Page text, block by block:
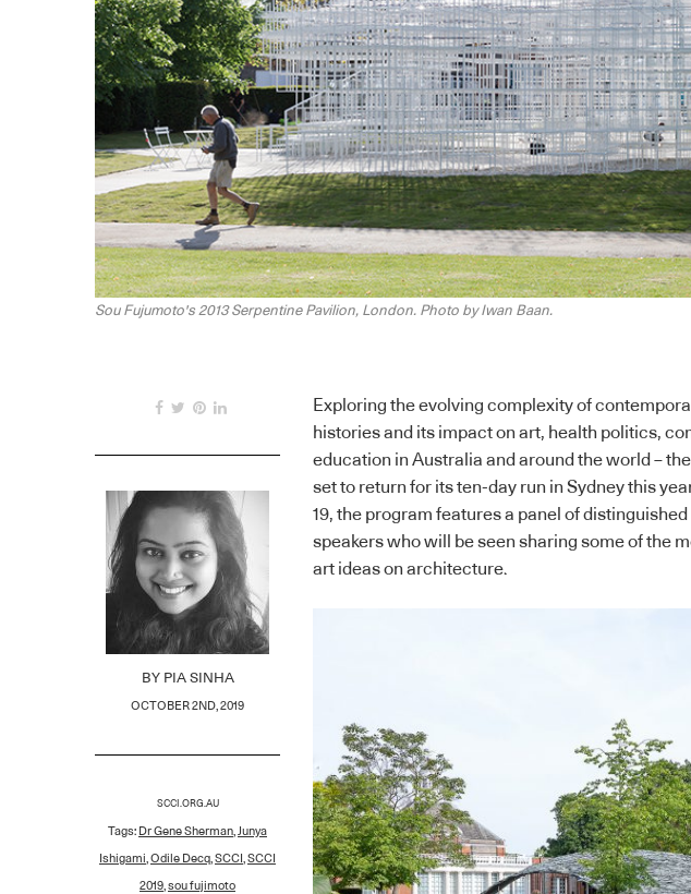
Sou Fujumoto's 2013 Serpentine Pavilion, London. Photo by Iwan Baan.
BY PIA SINHA
OCTOBER 2ND, 2019
SCCI.ORG.AU
Tags: Dr Gene Sherman Junya
Ishigami Odile Decq SCCI SCCI
2019 sou fujimoto
Exploring the evolving complexity of
histories and its impact on art, health politics,
education in Australia and around the world –
set to return for its ten-day run in Sydney this
19, the program features a panel of
speakers who will be seen sharing some of the
art ideas on architecture.